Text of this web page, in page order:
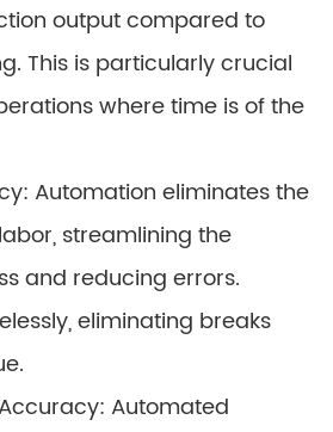
output compared to
This is particularly crucial
where time is of the
Automation eliminates the
streamlining the
and reducing errors.
eliminating breaks
Automated